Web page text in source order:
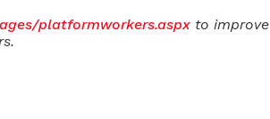
platformworkers.aspxto improve